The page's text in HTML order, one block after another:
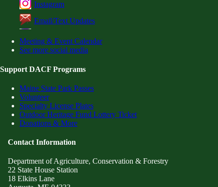
Instagram
Email/Text Updates
Meeting & Event Calendar
See more social media
Support DACF Programs
Maine State Park Passes
Volunteer
Specialty License Plates
Outdoor Heritage Fund Lottery Ticket
Donations & More
Contact Information
Department of Agriculture, Conservation & Forestry
22 State House Station
18 Elkins Lane